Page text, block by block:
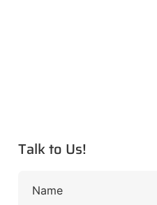
Talk to Us!
Name